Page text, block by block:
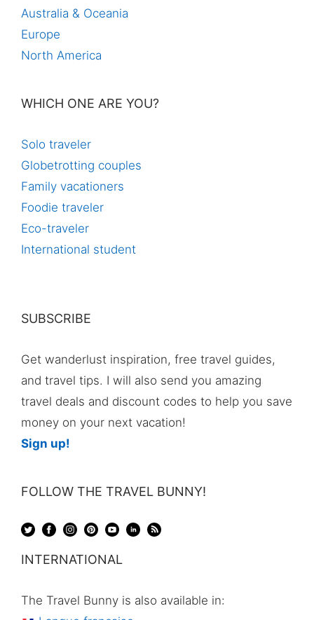
Australia & Oceania
Europe
North America
WHICH ONE ARE YOU?
Solo traveler
Globetrotting couples
Family vacationers
Foodie traveler
Eco-traveler
International student
SUBSCRIBE
Get wanderlust inspiration, free travel guides,
and travel tips. I will also send you amazing
travel deals and discount codes to help you save
money on your next vacation!
Sign up!
FOLLOW THE TRAVEL BUNNY!
INTERNATIONAL
The Travel Bunny is also available in: